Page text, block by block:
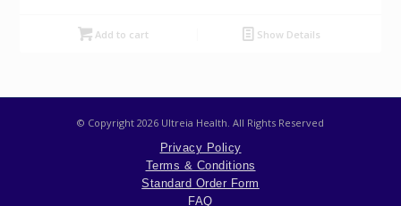
Add to cart Show Details
© Copyright 2026 Ultreia Health. All Rights Reserved
Privacy Policy
Terms & Conditions
Standard Order Form
FAQ